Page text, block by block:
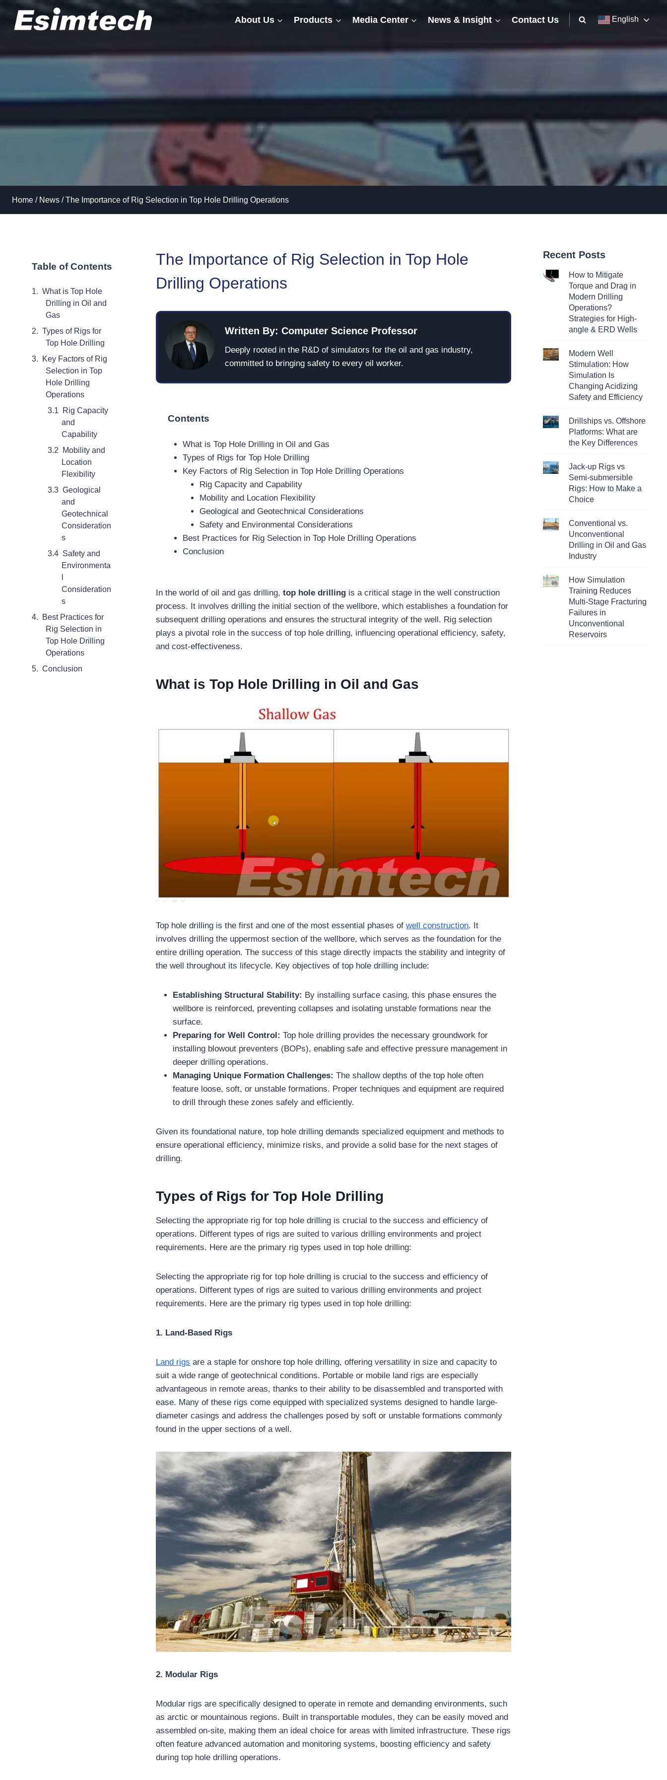
content
About Us Products Media Center News & Insight Contact Us English
Home / News / The Importance of Rig Selection in Top Hole Drilling Operations
Table of Contents
What is Top Hole
Drilling in Oil and
Gas
Types of Rigs for
Top Hole Drilling
Key Factors of Rig
Selection in Top
Hole Drilling
Operations
Rig Capacity
and
Capability
Mobility and
Location
Flexibility
Geological
and
Geotechnical
Consideration
s
Safety and
Environmenta
Consideration
s
Best Practices for
Rig Selection in
Top Hole Drilling
Operations
Conclusion
The Importance of Rig Selection in Top Hole
Drilling Operations
Written By: Computer Science Professor
Deeply rooted in the R&D of simulators for the oil and gas industry,
committed to bringing safety to every oil worker.
Contents
What is Top Hole Drilling in Oil and Gas
Types of Rigs for Top Hole Drilling
Key Factors of Rig Selection in Top Hole Drilling Operations
Rig Capacity and Capability
Mobility and Location Flexibility
Geological and Geotechnical Considerations
Safety and Environmental Considerations
Best Practices for Rig Selection in Top Hole Drilling Operations
Conclusion
In the world of oil and gas drilling,top hole drilling is a critical stage in the well construction
process. It involves drilling the initial section of the wellbore, which establishes a foundation for
subsequent drilling operations and ensures the structural integrity of the well. Rig selection
plays a pivotal role in the success of top hole drilling, influencing operational efficiency, safety,
and cost-effectiveness.
What is Top Hole Drilling in Oil and Gas
Top hole drilling is the first and one of the most essential phases ofwell construction. It
involves drilling the uppermost section of the wellbore, which serves as the foundation for the
entire drilling operation. The success of this stage directly impacts the stability and integrity of
the well throughout its lifecycle. Key objectives of top hole drilling include:
Establishing Structural Stability: By installing surface casing, this phase ensures the
wellbore is reinforced, preventing collapses and isolating unstable formations near the
surface.
Preparing for Well Control:Top hole drilling provides the necessary groundwork for
installing blowout preventers (BOPs), enabling safe and effective pressure management in
deeper drilling operations.
Managing Unique Formation Challenges: The shallow depths of the top hole often
feature loose, soft, or unstable formations. Proper techniques and equipment are required
to drill through these zones safely and efficiently.
Given its foundational nature, top hole drilling demands specialized equipment and methods to
ensure operational efficiency, minimize risks, and provide a solid base for the next stages of
drilling.
Types of Rigs for Top Hole Drilling
Selecting the appropriate rig for top hole drilling is crucial to the success and efficiency of
operations. Different types of rigs are suited to various drilling environments and project
requirements. Here are the primary rig types used in top hole drilling:
Selecting the appropriate rig for top hole drilling is crucial to the success and efficiency of
operations. Different types of rigs are suited to various drilling environments and project
requirements. Here are the primary rig types used in top hole drilling:
1. Land-Based Rigs
Land rigs are a staple for onshore top hole drilling, offering versatility in size and capacity to
suit a wide range of geotechnical conditions. Portable or mobile land rigs are especially
advantageous in remote areas, thanks to their ability to be disassembled and transported with
ease. Many of these rigs come equipped with specialized systems designed to handle large-
diameter casings and address the challenges posed by soft or unstable formations commonly
found in the upper sections of a well.
2. Modular Rigs
Modular rigs are specifically designed to operate in remote and demanding environments, such
as arctic or mountainous regions. Built in transportable modules, they can be easily moved and
assembled on-site, making them an ideal choice for areas with limited infrastructure. These rigs
often feature advanced automation and monitoring systems, boosting efficiency and safety
during top hole drilling operations.
Recent Posts
How to Mitigate
Torque and Drag in
Modern Drilling
Operations?
Strategies for High-
angle & ERD Wells
Modern Well
Stimulation: How
Simulation Is
Changing Acidizing
Safety and Efficiency
Drillships vs. Offshore
Platforms: What are
the Key Differences
Jack-up Rigs vs
Semi-submersible
Rigs: How to Make a
Choice
Conventional vs.
Unconventional
Drilling in Oil and Gas
Industry
How Simulation
Training Reduces
Multi-Stage Fracturing
Failures in
Unconventional
Reservoirs